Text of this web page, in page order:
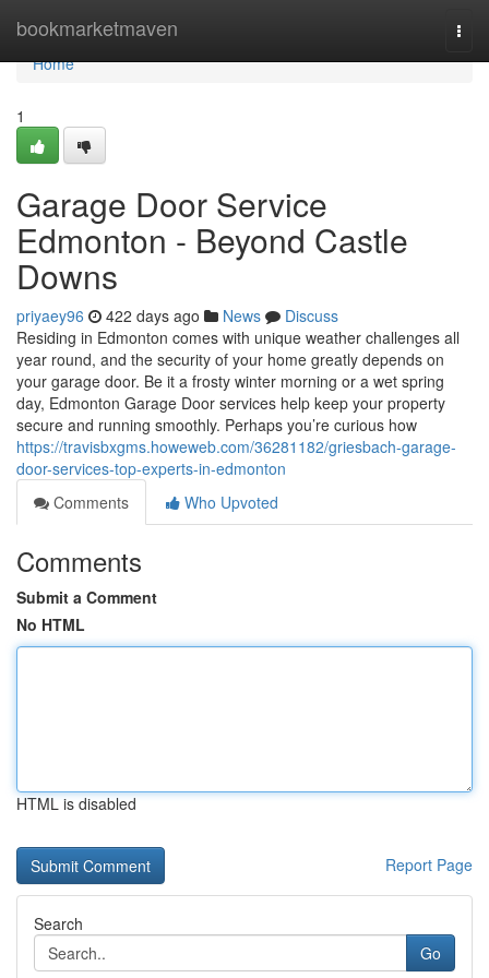
bookmarketmaven
Home
Home
1
Garage Door Service
Edmonton - Beyond Castle
Downs
priyaey96 422 days ago News
Discuss
Residing in Edmonton comes with unique weather challenges all
year round, and the security of your home greatly depends on
your garage door. Be it a frosty winter morning or a wet spring
day, Edmonton Garage Door services help keep your property
secure and running smoothly. Perhaps you’re curious how
https://travisbxgms.howeweb.com/36281182/griesbach-garage-
door-services-top-experts-in-edmonton
Comments
Who Upvoted
Comments
Submit a Comment
No HTML
HTML is disabled
Report Page
Search
Go